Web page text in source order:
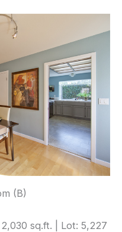
(B)
sq.ft. | Lot: 5,227